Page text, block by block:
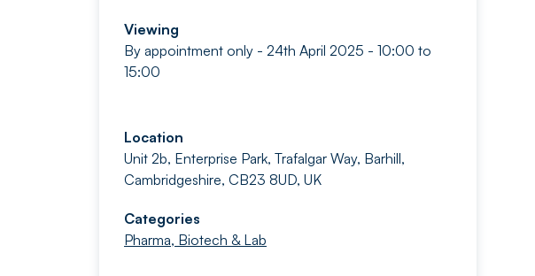
Viewing
By appointment only - 24th April 2025 - 10:00 to
15:00
Location
Unit 2b, Enterprise Park, Trafalgar Way, Barhill,
Cambridgeshire, CB23 8UD, UK
Categories
Pharma, Biotech & Lab